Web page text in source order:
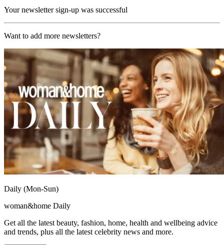
Your newsletter sign-up was successful
Want to add more newsletters?
Daily (Mon-Sun)
woman&home Daily
Get all the latest beauty, fashion, home, health and wellbeing advice
and trends, plus all the latest celebrity news and more.